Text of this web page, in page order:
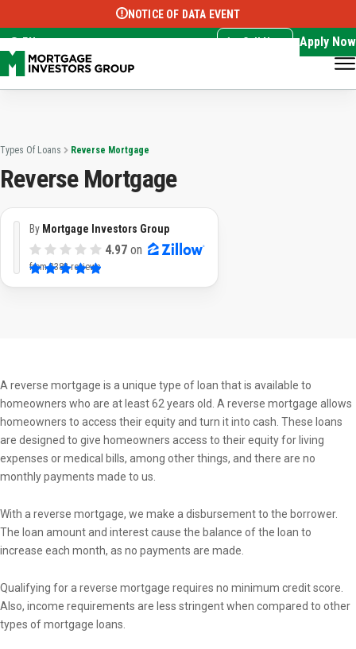
Select Language ▼
NOTICE OF DATA EVENT
EN Call Now Apply Now
Types Of Loans Reverse Mortgage
Reverse Mortgage
By Mortgage Investors Group
4.97on
from3382 reviews
Overview
A reverse mortgage is a unique type of loan that is available to
homeowners who are at least 62 years old. A reverse mortgage allows
homeowners to access their equity and turn it into cash. These loans
are designed to give homeowners access to their equity for living
expenses or medical bills, among other things, and there are no
monthly payments made to us.
With a reverse mortgage, we make a disbursement to the borrower.
The loan amount and interest cause the balance of the loan to
increase each month, as no payments are made.
Qualifying for a reverse mortgage requires no minimum credit score.
Also, income requirements are less stringent when compared to other
types of mortgage loans.